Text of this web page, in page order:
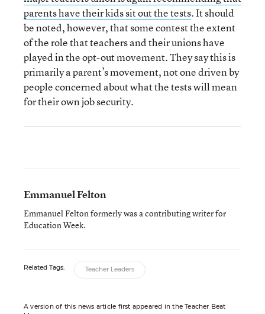
parents have their kids sit out the tests. It should
be noted, however, that some contest the extent
of the role that teachers and their unions have
played in the opt-out movement. They say this is
primarily a parent’s movement, not one driven by
people concerned about what the tests will mean
for their own job security.
Emmanuel Felton
Emmanuel Felton formerly was a contributing writer for
Education Week.
Related Tags: Teacher Leaders
A version of this news article first appeared in the Teacher Beat